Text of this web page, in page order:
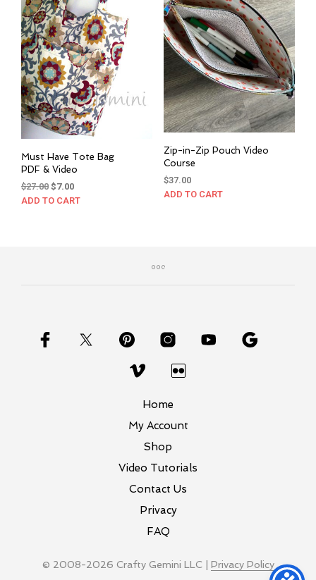
Must Have Tote Bag
PDF & Video
$27.00Original
price
$7.00Current
price
ADD TO CART
Zip-in-Zip Pouch Video
Course
$37.00
ADD TO CART
Home
My Account
Shop
Video Tutorials
Contact Us
Privacy
FAQ
© 2008-2026 Crafty Gemini LLC | Privacy Policy